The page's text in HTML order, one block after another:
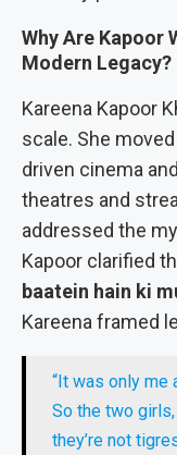
Why Are Kapoor
Modern Legacy?
Kareena Kapoor
scale. She
driven cinema
theatres and
addressed the
Kapoor clarified
baatein hain ki
Kareena framed
“It was only me
So the two
they’re not